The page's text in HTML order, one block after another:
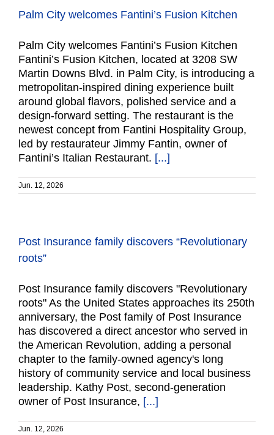
Palm City welcomes Fantini’s Fusion Kitchen
Palm City welcomes Fantini’s Fusion Kitchen
Fantini’s Fusion Kitchen, located at 3208 SW
Martin Downs Blvd. in Palm City, is introducing a
metropolitan-inspired dining experience built
around global flavors, polished service and a
design-forward setting. The restaurant is the
newest concept from Fantini Hospitality Group,
led by restaurateur Jimmy Fantin, owner of
Fantini’s Italian Restaurant. [...]
Jun. 12, 2026
Post Insurance family discovers “Revolutionary
roots”
Post Insurance family discovers "Revolutionary
roots" As the United States approaches its 250th
anniversary, the Post family of Post Insurance
has discovered a direct ancestor who served in
the American Revolution, adding a personal
chapter to the family-owned agency's long
history of community service and local business
leadership. Kathy Post, second-generation
owner of Post Insurance, [...]
Jun. 12, 2026